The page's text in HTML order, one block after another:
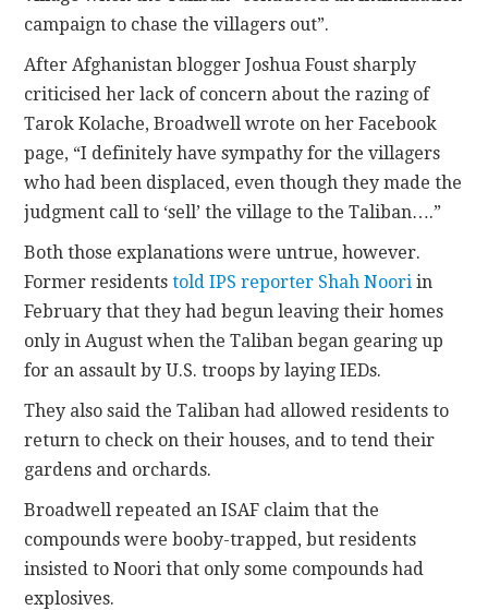
campaign to chase the villagers out”.
After Afghanistan blogger Joshua Foust sharply
criticised her lack of concern about the razing of
Tarok Kolache, Broadwell wrote on her Facebook
page, “I definitely have sympathy for the villagers
who had been displaced, even though they made the
judgment call to ‘sell’ the village to the Taliban….”
Both those explanations were untrue, however.
Former residentstold IPS reporter Shah Noori in
February that they had begun leaving their homes
only in August when the Taliban began gearing up
for an assault by U.S. troops by laying IEDs.
They also said the Taliban had allowed residents to
return to check on their houses, and to tend their
gardens and orchards.
Broadwell repeated an ISAF claim that the
compounds were booby-trapped, but residents
insisted to Noori that only some compounds had
explosives.